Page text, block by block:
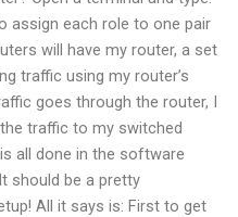
assign each role to one pair
will have my router, a set
traffic using my router’s
goes through the router, I
traffic to my switched
all done in the software
should be a pretty
All it says is: First to get